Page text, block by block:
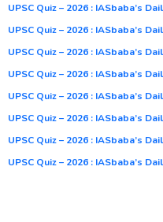
UPSC Quiz – 2026 : IASbaba’s
UPSC Quiz – 2026 : IASbaba’s
UPSC Quiz – 2026 : IASbaba’s
UPSC Quiz – 2026 : IASbaba’s
UPSC Quiz – 2026 : IASbaba’s
UPSC Quiz – 2026 : IASbaba’s
UPSC Quiz – 2026 : IASbaba’s
UPSC Quiz – 2026 : IASbaba’s